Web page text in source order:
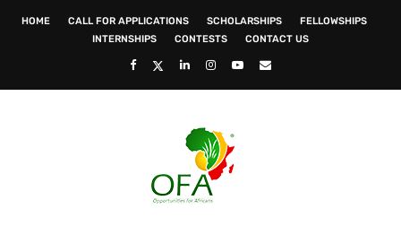
HOME CALL FOR APPLICATIONS SCHOLARSHIPS
FELLOWSHIPS
INTERNSHIPS
CONTESTS CONTACT US